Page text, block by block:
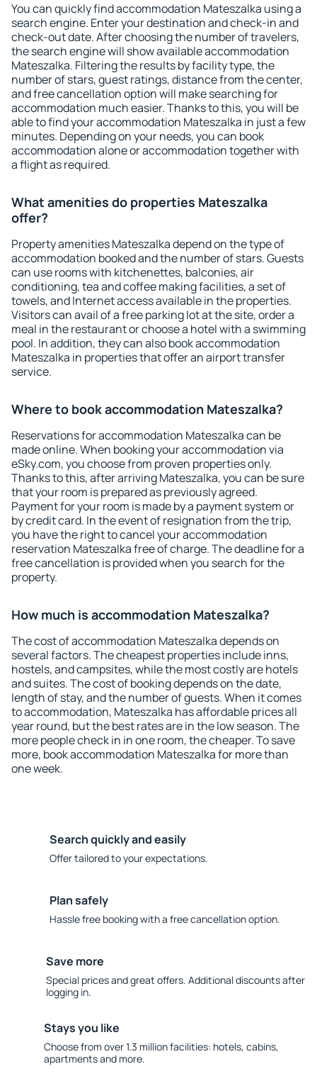
You can quickly find accommodation Mateszalka using a
search engine. Enter your destination and check-in and
check-out date. After choosing the number of travelers,
the search engine will show available accommodation
Mateszalka. Filtering the results by facility type, the
number of stars, guest ratings, distance from the center,
and free cancellation option will make searching for
accommodation much easier. Thanks to this, you will be
able to find your accommodation Mateszalka in just a few
minutes. Depending on your needs, you can book
accommodation alone or accommodation together with
a flight as required.
What amenities do properties Mateszalka
offer?
Property amenities Mateszalka depend on the type of
accommodation booked and the number of stars. Guests
can use rooms with kitchenettes, balconies, air
conditioning, tea and coffee making facilities, a set of
towels, and Internet access available in the properties.
Visitors can avail of a free parking lot at the site, order a
meal in the restaurant or choose a hotel with a swimming
pool. In addition, they can also book accommodation
Mateszalka in properties that offer an airport transfer
service.
Where to book accommodation Mateszalka?
Reservations for accommodation Mateszalka can be
made online. When booking your accommodation via
eSky.com, you choose from proven properties only.
Thanks to this, after arriving Mateszalka, you can be sure
that your room is prepared as previously agreed.
Payment for your room is made by a payment system or
by credit card. In the event of resignation from the trip,
you have the right to cancel your accommodation
reservation Mateszalka free of charge. The deadline for a
free cancellation is provided when you search for the
property.
How much is accommodation Mateszalka?
The cost of accommodation Mateszalka depends on
several factors. The cheapest properties include inns,
hostels, and campsites, while the most costly are hotels
and suites. The cost of booking depends on the date,
length of stay, and the number of guests. When it comes
to accommodation, Mateszalka has affordable prices all
year round, but the best rates are in the low season. The
more people check in in one room, the cheaper. To save
more, book accommodation Mateszalka for more than
one week.
Search quickly and easily
Offer tailored to your expectations.
Plan safely
Hassle free booking with a free cancellation option.
Save more
Special prices and great offers. Additional discounts after
logging in.
Stays you like
Choose from over 1.3 million facilities: hotels, cabins,
apartments and more.